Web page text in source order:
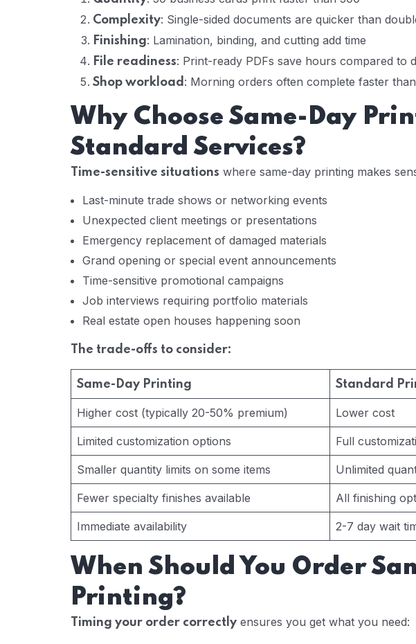
Complexity: Single-sided documents are quicker than
Finishing: Lamination, binding, and cutting add time
File readiness: Print-ready PDFs save hours compared to
Shop workload : Morning orders often complete faster
Why Choose Same-Day
Standard Services?
Time-sensitive situations where same-day printing makes
Last-minute trade shows or networking events
Unexpected client meetings or presentations
Emergency replacement of damaged materials
Grand opening or special event announcements
Time-sensitive promotional campaigns
Job interviews requiring portfolio materials
Real estate open houses happening soon
The trade-offs to consider:
Same-Day Printing Standard
Higher cost (typically 20-50% premium) Lower cost
Limited customization options Full
Smaller quantity limits on some items Unlimited
Fewer specialty finishes available All finishing
Immediate availability 2-7 day wait
When Should You Order
Printing?
Timing your order correctly ensures you get what you need: